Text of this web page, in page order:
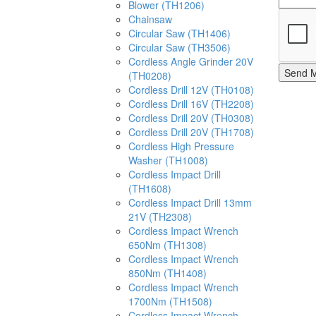
Send
Blower (TH1206)
Chainsaw
Circular Saw (TH1406)
Circular Saw (TH3506)
Cordless Angle Grinder 20V
(TH0208)
Cordless Drill 12V (TH0108)
Cordless Drill 16V (TH2208)
Cordless Drill 20V (TH0308)
Cordless Drill 20V (TH1708)
Cordless High Pressure
Washer (TH1008)
Cordless Impact Drill
(TH1608)
Cordless Impact Drill 13mm
21V (TH2308)
Cordless Impact Wrench
650Nm (TH1308)
Cordless Impact Wrench
850Nm (TH1408)
Cordless Impact Wrench
1700Nm (TH1508)